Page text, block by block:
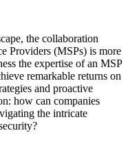
the collaboration
Providers (MSPs) is more
the expertise of an MSP
remarkable returns on
and proactive
how can companies
the intricate